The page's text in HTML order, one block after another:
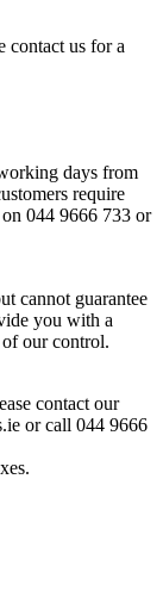
contact us for a
days from
require
044 9666 733 or
cannot guarantee
you with a
our control.
contact our
or call 044 9666